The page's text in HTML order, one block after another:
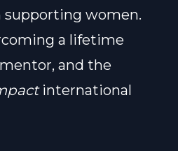
supporting women.
a lifetime
and the
international